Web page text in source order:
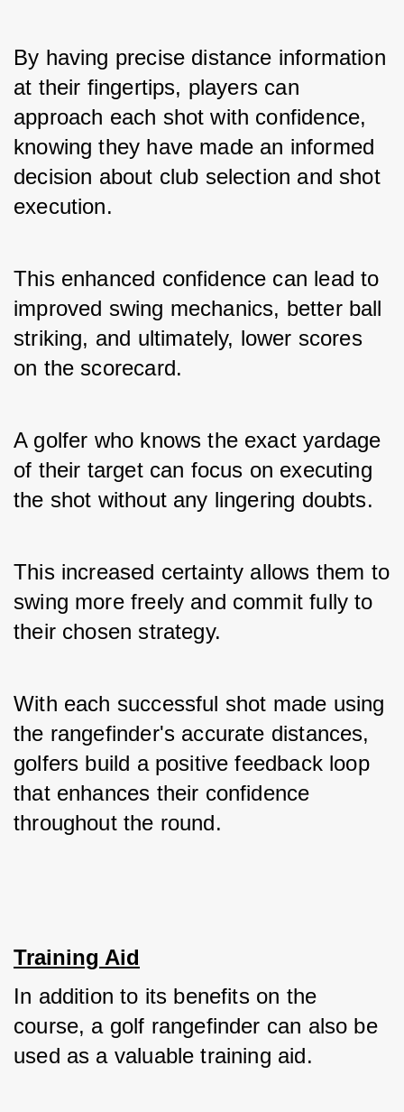
By having precise distance information
at their fingertips, players can
approach each shot with confidence,
knowing they have made an informed
decision about club selection and shot
execution.
This enhanced confidence can lead to
improved swing mechanics, better ball
striking, and ultimately, lower scores
on the scorecard.
A golfer who knows the exact yardage
of their target can focus on executing
the shot without any lingering doubts.
This increased certainty allows them to
swing more freely and commit fully to
their chosen strategy.
With each successful shot made using
the rangefinder's accurate distances,
golfers build a positive feedback loop
that enhances their confidence
throughout the round.
Training Aid
In addition to its benefits on the
course, a golf rangefinder can also be
used as a valuable training aid.